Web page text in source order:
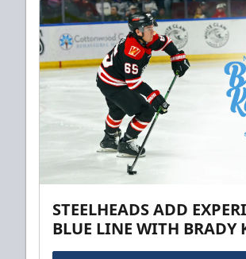
STEELHEADS ADD
BLUE LINE WITH BRADY